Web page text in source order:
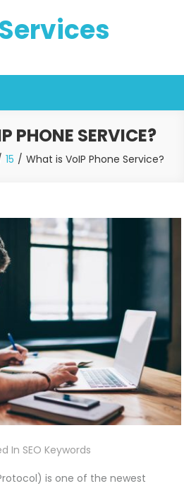
PHONE SERVICE?
15 What is VoIP Phone Service?
In SEO Keywords
is one of the newest